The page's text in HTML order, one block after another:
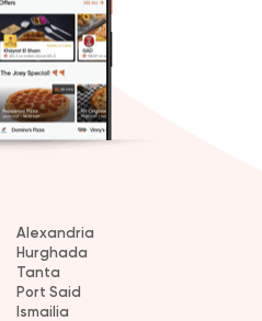
Alexandria
Hurghada
Tanta
Port Said
Ismailia